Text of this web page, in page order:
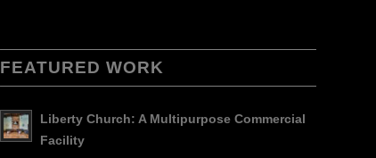
FEATURED WORK
Liberty Church: A Multipurpose Commercial
Facility